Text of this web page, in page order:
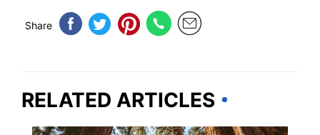
Share
RELATED ARTICLES